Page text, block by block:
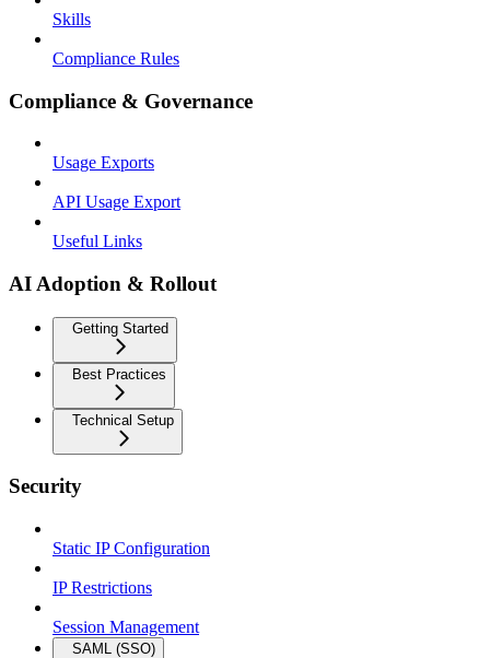
Skills
Compliance Rules
Compliance & Governance
Usage Exports
API Usage Export
Useful Links
AI Adoption & Rollout
Getting Started
Best Practices
Technical Setup
Security
Static IP Configuration
IP Restrictions
Session Management
SAML (SSO)